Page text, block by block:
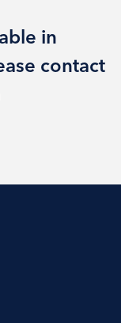
in
contact